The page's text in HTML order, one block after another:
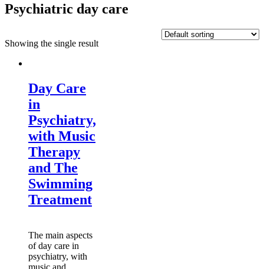
Psychiatric day care
Showing the single result
Day Care
in
Psychiatry,
with Music
Therapy
and The
Swimming
Treatment
The main aspects
of day care in
psychiatry, with
music and